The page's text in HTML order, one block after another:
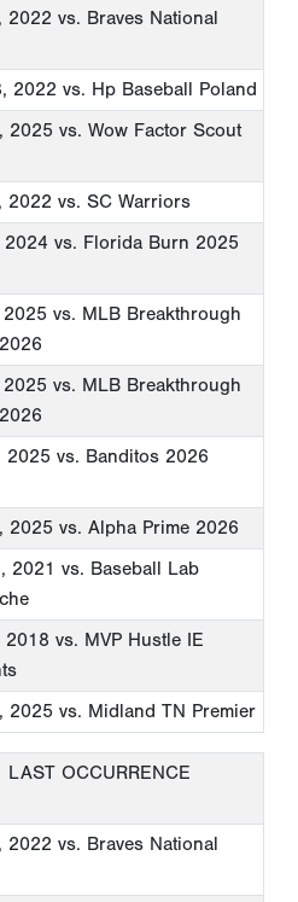
2022 vs. Braves National
2022 vs. Hp Baseball Poland
2025 vs. Wow Factor Scout
2022 vs. SC Warriors
2024 vs. Florida Burn 2025
vs. MLB Breakthrough
vs. MLB Breakthrough
2025 vs. Banditos 2026
2025 vs. Alpha Prime 2026
2021 vs. Baseball Lab
2018 vs. MVP Hustle IE
2025 vs. Midland TN Premier
LAST OCCURRENCE
2022 vs. Braves National